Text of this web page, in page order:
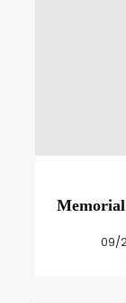
09/